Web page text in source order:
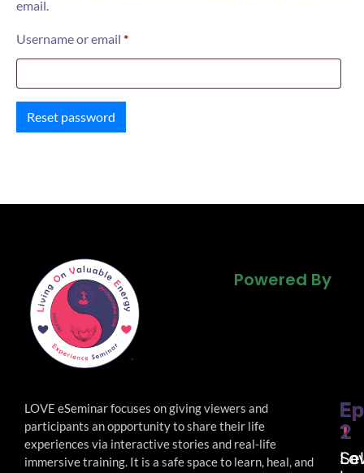
email.
Username or email *
Reset password
Powered By
LOVE eSeminar focuses on giving viewers and
participants an opportunity to share their life
experiences via interactive stories and real-life
immersivetraining. It is a safe space to learn, heal, and
1
2